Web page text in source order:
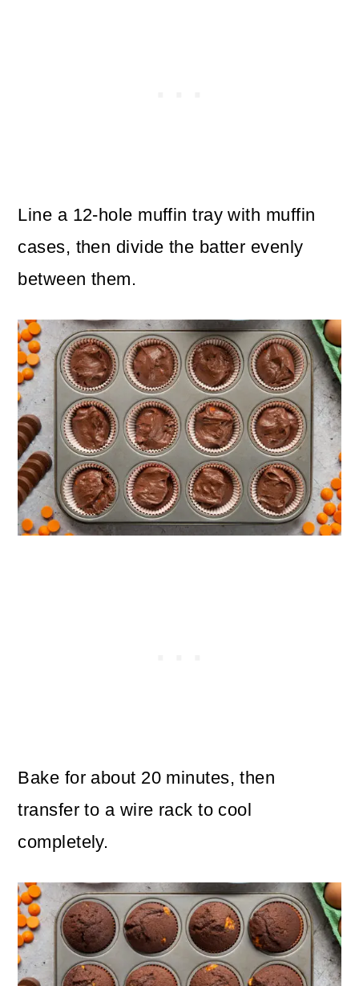
Line a 12-hole muffin tray with muffin
cases, then divide the batter evenly
between them.
Bake for about 20 minutes, then
transfer to a wire rack to cool
completely.